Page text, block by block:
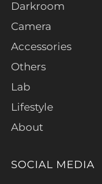
Darkroom
Camera
Accessories
Others
Lab
Lifestyle
About
SOCIAL MEDIA